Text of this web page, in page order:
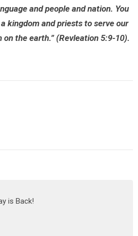
and people and nation. You
kingdom and priests to serve our
on the earth.” (Revleation 5:9-10).
is Back!